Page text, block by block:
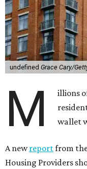
undefined Grace Cary/
M
illions
wallet
A newreportfrom
Housing Providers